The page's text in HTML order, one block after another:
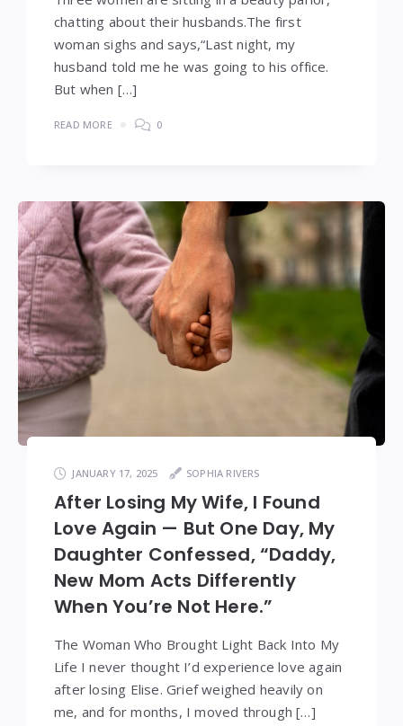
chatting about their husbands.The first
woman sighs and says,“Last night, my
husband told me he was going to his office.
But when […]
READ MORE 0
JANUARY 17, 2025 SOPHIA RIVERS
After Losing My Wife, I Found
Love Again — But One Day, My
Daughter Confessed, “Daddy,
New Mom Acts Differently
When You’re Not Here.”
The Woman Who Brought Light Back Into My
Life I never thought I’d experience love again
after losing Elise. Grief weighed heavily on
me, and for months, I moved through […]